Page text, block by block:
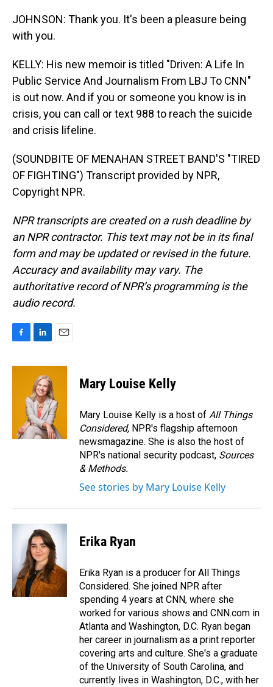
JOHNSON: Thank you. It's been a pleasure being
with you.
KELLY: His new memoir is titled "Driven: A Life In
Public Service And Journalism From LBJ To CNN"
is out now. And if you or someone you know is in
crisis, you can call or text 988 to reach the suicide
and crisis lifeline.
(SOUNDBITE OF MENAHAN STREET BAND'S "TIRED
OF FIGHTING") Transcript provided by NPR,
Copyright NPR.
NPR transcripts are created on a rush deadline by
an NPR contractor. This text may not be in its final
form and may be updated or revised in the future.
Accuracy and availability may vary. The
authoritative record of NPR’s programming is the
audio record.
c
n
k
e
d
I
n
a
Mary Louise Kelly
Mary Louise Kelly is a host of All Things
Considered, NPR's flagship afternoon
newsmagazine. She is also the host of
NPR's national security podcast, Sources
& Methods.
See stories by Mary Louise Kelly
Erika Ryan
Erika Ryan is a producer for All Things
Considered. She joined NPR after
spending 4 years at CNN, where she
worked for various shows and CNN.com in
Atlanta and Washington, D.C. Ryan began
her career in journalism as a print reporter
covering arts and culture. She's a graduate
of the University of South Carolina, and
currently lives in Washington, D.C., with her